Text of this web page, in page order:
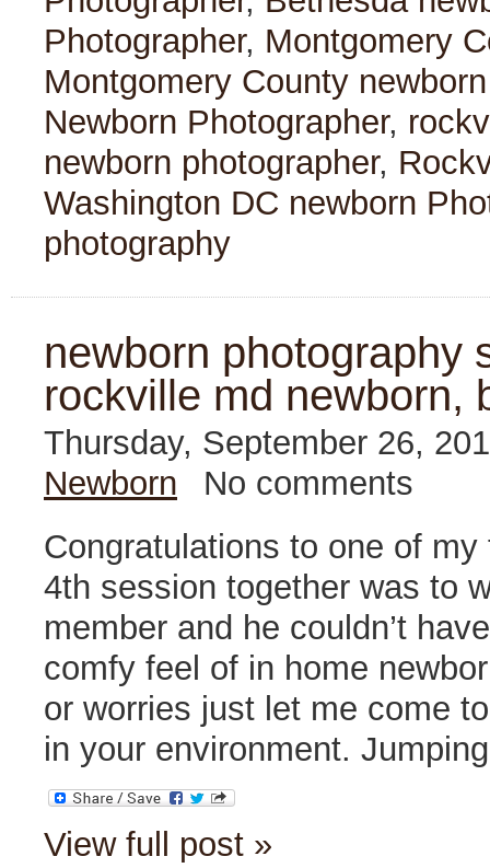
Photographer, Montgomery
Montgomery County
Newborn Photographer,
newborn photographer,
Washington DC newborn
photography
newborn photography
rockville md newborn,
Thursday, September 26,
Newborn
No comments
Congratulations to one of
4th session together was to
member and he couldn’t
comfy feel of in home
or worries just let me come
in your environment.
View full post »